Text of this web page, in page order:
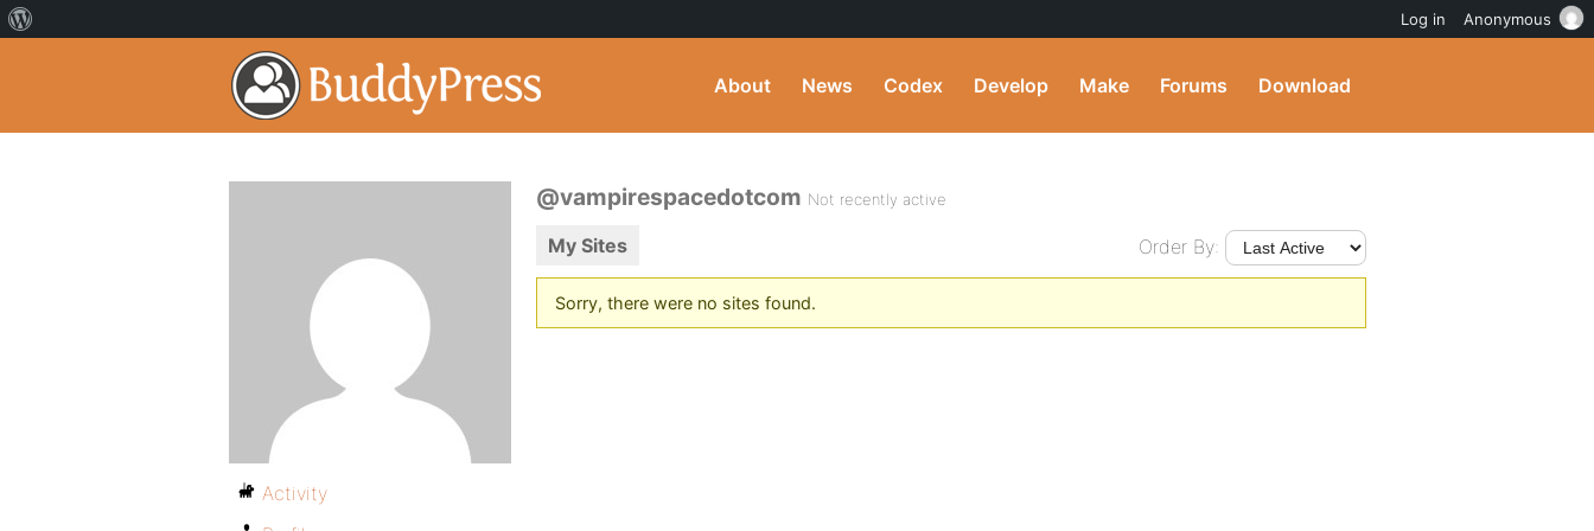
About News Codex Develop Make Forums Download
@vampirespacedotcom Not recently active
My Sites Order By:
Sorry, there were no sites found.
Activity
Log in Anonymous